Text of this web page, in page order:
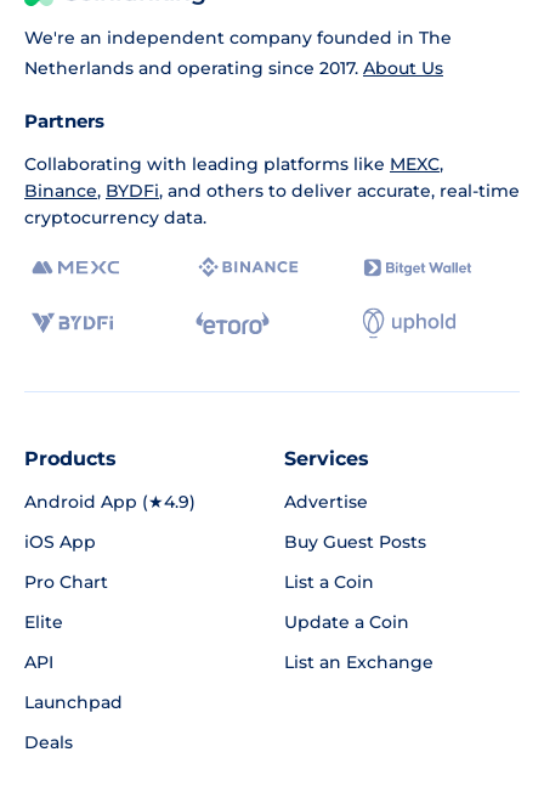
We're an independent company founded in The
Netherlands and operating since 2017. About Us
Partners
Collaborating with leading platforms like MEXC,
Binance, BYDFi, and others to deliver accurate, real-time
cryptocurrency data.
Products
Android App (★4.9)
iOS App
Pro Chart
Elite
API
Launchpad
Deals
Services
Advertise
Buy Guest Posts
List a Coin
Update a Coin
List an Exchange